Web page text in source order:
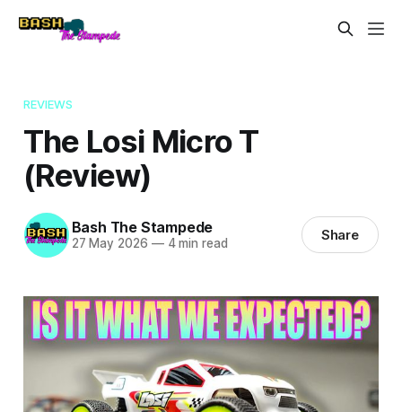
REVIEWS
The Losi Micro T
(Review)
Bash The Stampede
27 May 2026 —4 min read Share